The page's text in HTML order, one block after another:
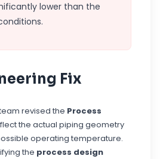
lower than the
Fix
revised the Process
the actual piping geometry
operating temperature.
the process design